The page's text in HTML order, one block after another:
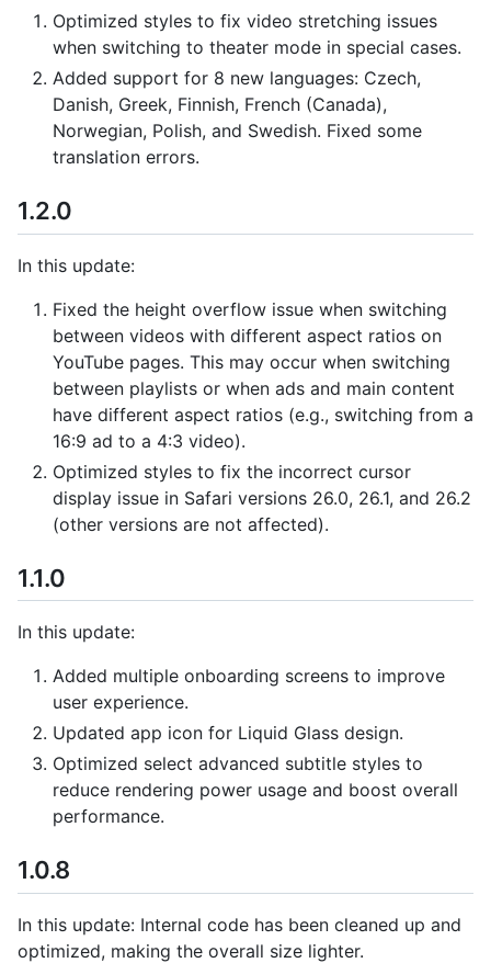
Optimized styles to fix video stretching issues
when switching to theater mode in special cases.
Added support for 8 new languages: Czech,
Danish, Greek, Finnish, French (Canada),
Norwegian, Polish, and Swedish. Fixed some
translation errors.
1.2.0
In this update:
Fixed the height overflow issue when switching
between videos with different aspect ratios on
YouTube pages. This may occur when switching
between playlists or when ads and main content
have different aspect ratios (e.g., switching from a
16:9 ad to a 4:3 video).
Optimized styles to fix the incorrect cursor
display issue in Safari versions 26.0, 26.1, and 26.2
(other versions are not affected).
1.1.0
In this update:
Added multiple onboarding screens to improve
user experience.
Updated app icon for Liquid Glass design.
Optimized select advanced subtitle styles to
reduce rendering power usage and boost overall
performance.
1.0.8
In this update: Internal code has been cleaned up and
optimized, making the overall size lighter.